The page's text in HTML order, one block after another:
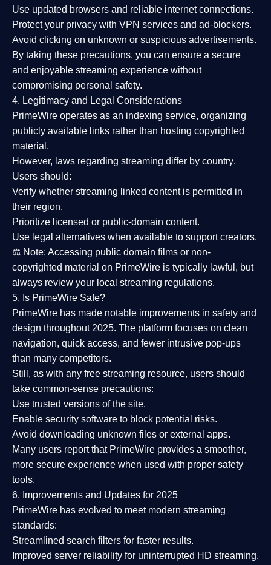
Use updated browsers and reliable internet connections.
Protect your privacy with VPN services and ad-blockers.
Avoid clicking on unknown or suspicious advertisements.
By taking these precautions, you can ensure a secure
and enjoyable streaming experience without
compromising personal safety.
4. Legitimacy and Legal Considerations
PrimeWire operates as an indexing service, organizing
publicly available links rather than hosting copyrighted
material.
However, laws regarding streaming differ by country.
Users should:
Verify whether streaming linked content is permitted in
their region.
Prioritize licensed or public-domain content.
Use legal alternatives when available to support creators.
⚖️ Note: Accessing public domain films or non-
copyrighted material on PrimeWire is typically lawful, but
always review your local streaming regulations.
5. Is PrimeWire Safe?
PrimeWire has made notable improvements in safety and
design throughout 2025. The platform focuses on clean
navigation, quick access, and fewer intrusive pop-ups
than many competitors.
Still, as with any free streaming resource, users should
take common-sense precautions:
Use trusted versions of the site.
Enable security software to block potential risks.
Avoid downloading unknown files or external apps.
Many users report that PrimeWire provides a smoother,
more secure experience when used with proper safety
tools.
6. Improvements and Updates for 2025
PrimeWire has evolved to meet modern streaming
standards:
Streamlined search filters for faster results.
Improved server reliability for uninterrupted HD streaming.